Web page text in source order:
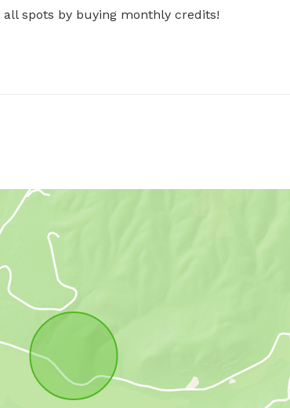
spots by buying monthly credits!